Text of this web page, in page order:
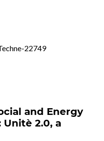
22749
and Energy
2.0, a